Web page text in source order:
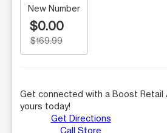
New Number
$0.00
$169.99
Get connected with a Boost
yours today!
Get Directions
Call Store